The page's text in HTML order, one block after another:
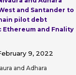
and Santander to
pilot debt
and Fnality
9, 2022
and Adhara